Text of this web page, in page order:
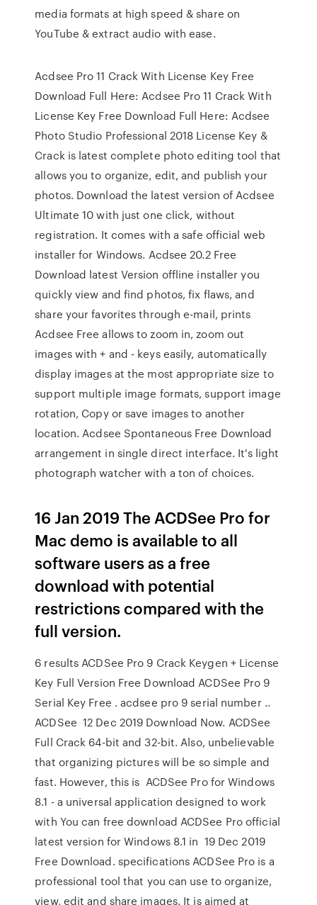
media formats at high speed & share on
YouTube & extract audio with ease.
Acdsee Pro 11 Crack With License Key Free
Download Full Here: Acdsee Pro 11 Crack With
License Key Free Download Full Here: Acdsee
Photo Studio Professional 2018 License Key &
Crack is latest complete photo editing tool that
allows you to organize, edit, and publish your
photos. Download the latest version of Acdsee
Ultimate 10 with just one click, without
registration. It comes with a safe official web
installer for Windows. Acdsee 20.2 Free
Download latest Version offline installer you
quickly view and find photos, fix flaws, and
share your favorites through e-mail, prints
Acdsee Free allows to zoom in, zoom out
images with + and - keys easily, automatically
display images at the most appropriate size to
support multiple image formats, support image
rotation, Copy or save images to another
location. Acdsee Spontaneous Free Download
arrangement in single direct interface. It's light
photograph watcher with a ton of choices.
16 Jan 2019 The ACDSee Pro for
Mac demo is available to all
software users as a free
download with potential
restrictions compared with the
full version.
6 results ACDSee Pro 9 Crack Keygen + License
Key Full Version Free Download ACDSee Pro 9
Serial Key Free . acdsee pro 9 serial number ..
ACDSee 12 Dec 2019 Download Now. ACDSee
Full Crack 64-bit and 32-bit. Also, unbelievable
that organizing pictures will be so simple and
fast. However, this is ACDSee Pro for Windows
8.1 - a universal application designed to work
with You can free download ACDSee Pro official
latest version for Windows 8.1 in 19 Dec 2019
Free Download. specifications ACDSee Pro is a
professional tool that you can use to organize,
view, edit and share images. It is aimed at